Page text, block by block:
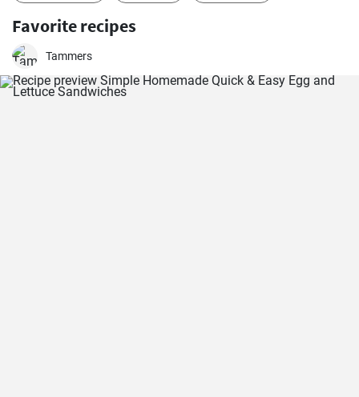
Favorite recipes
Tammers